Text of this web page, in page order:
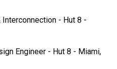
- Hut 8 -
Engineer - Hut 8 - Miami,